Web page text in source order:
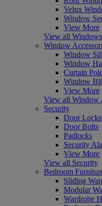
Velux
Window
View More
View all Windows
Window
Window
Window
Curtain
Window
View More
View all Window
Security
Door
Door Bolts
Padlocks
Security
View More
View all Security
Bedroom
Sliding
Modular
Wardrobe